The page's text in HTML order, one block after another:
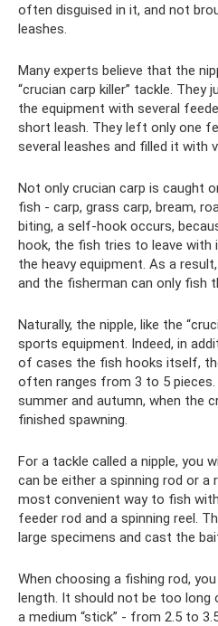
often disguised in it, and not
leashes.
Many experts believe that the
“crucian carp killer” tackle. They
the equipment with several
short leash. They left only one
several leashes and filled it with
Not only crucian carp is caught
fish - carp, grass carp, bream,
biting, a self-hook occurs,
hook, the fish tries to leave
the heavy equipment. As a
and the fisherman can only fish
Naturally, the nipple, like the
sports equipment. Indeed, in
of cases the fish hooks itself,
often ranges from 3 to 5
summer and autumn, when the
finished spawning.
For a tackle called a nipple, you
can be either a spinning rod or a
most convenient way to fish
feeder rod and a spinning reel.
large specimens and cast the
When choosing a fishing rod,
length. It should not be too long
a medium “stick” - from 2.5 to